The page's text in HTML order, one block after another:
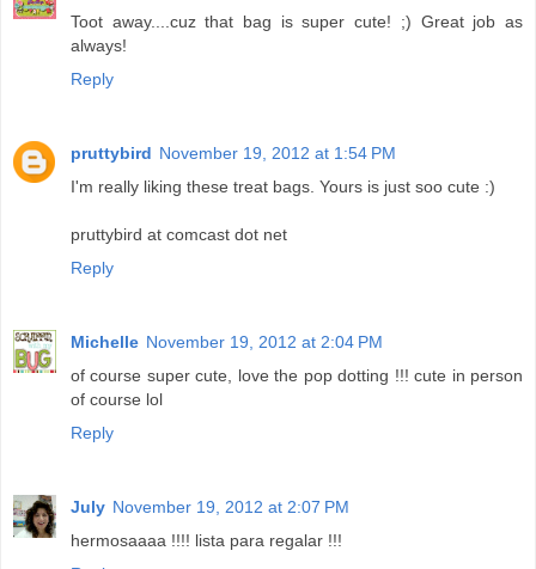
Toot away....cuz that bag is super cute! ;) Great job as
always!
Reply
pruttybird November 19, 2012 at 1:54 PM
I'm really liking these treat bags. Yours is just soo cute :)
pruttybird at comcast dot net
Reply
Michelle November 19, 2012 at 2:04 PM
of course super cute, love the pop dotting !!! cute in person
of course lol
Reply
July November 19, 2012 at 2:07 PM
hermosaaaa !!!! lista para regalar !!!